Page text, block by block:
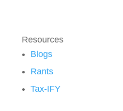
Resources
Blogs
Rants
Tax-IFY